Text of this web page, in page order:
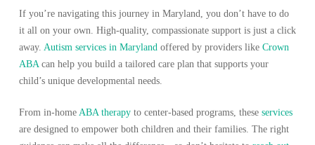
If you’re navigating this journey in Maryland, you don’t have to do
it all on your own. High-quality, compassionate support is just a click
away. Autism services in Maryland offered by providers like Crown
ABAcan help you build a tailored care plan that supports your
child’s unique developmental needs.
From in-home ABA therapyto center-based programs, these services
are designed to empower both children and their families. The right